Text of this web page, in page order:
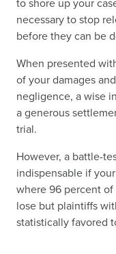
necessary to stop
before they can be
When presented
of your damages
negligence, a wise
a generous
trial.
However, a battle-
indispensable if
where 96 percent
lose but plaintiffs
statistically favored